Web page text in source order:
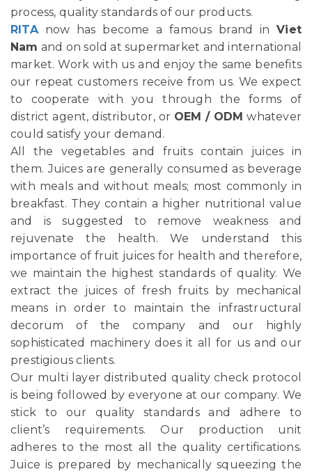
process, quality standards of our products.
RITAnow has become a famous brand inViet
Nam and on sold at supermarket and international
market. Work with us and enjoy the same benefits
our repeat customers receive from us. We expect
to cooperate with you through the forms of
district agent, distributor, or OEM / ODM whatever
could satisfy your demand.
All the vegetables and fruits contain juices in
them. Juices are generally consumed as beverage
with meals and without meals; most commonly in
breakfast. They contain a higher nutritional value
and is suggested to remove weakness and
rejuvenate the health. We understand this
importance of fruit juices for health and therefore,
we maintain the highest standards of quality. We
extract the juices of fresh fruits by mechanical
means in order to maintain the infrastructural
decorum of the company and our highly
sophisticated machinery does it all for us and our
prestigious clients.
Our multi layer distributed quality check protocol
is being followed by everyone at our company. We
stick to our quality standards and adhere to
client’s requirements. Our production unit
adheres to the most all the quality certifications.
Juice is prepared by mechanically squeezing the